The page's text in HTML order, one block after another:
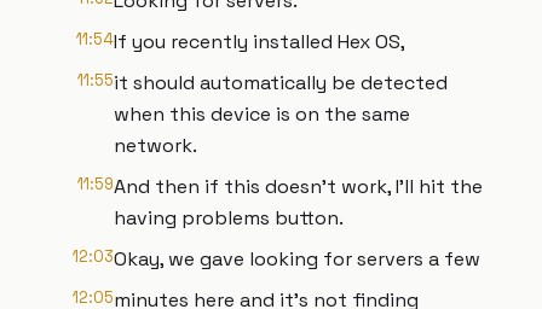
11:54If you recently installed Hex OS,
11:55it should automatically be detected
when this device is on the same
network.
11:59And then if this doesn't work, I'll hit the
having problems button.
12:03Okay, we gave looking for servers a few
12:05minutes here and it's not finding